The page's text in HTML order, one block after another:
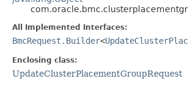
All Implemented Interfaces:
BmcRequest.Builder<
Enclosing class:
UpdateClusterPlacementGroupRequest